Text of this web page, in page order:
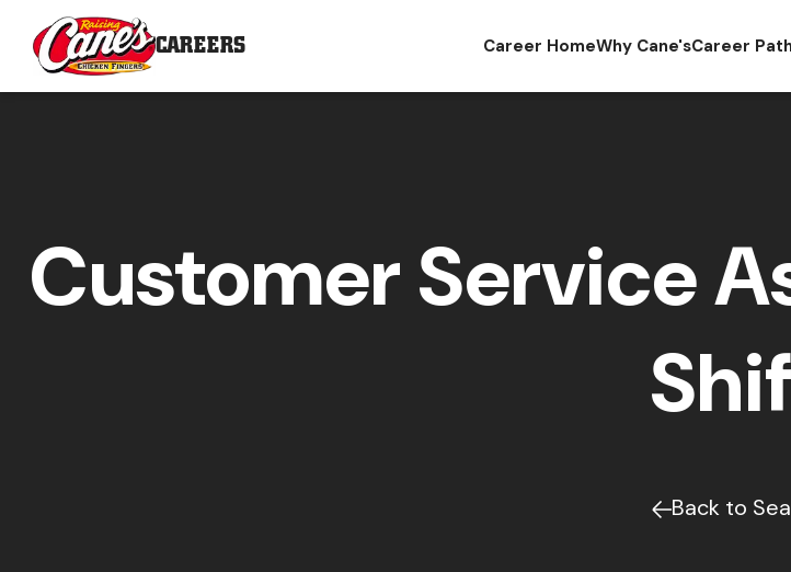
CAREERS Career HomeWhy Cane'sCareer Path
Customer Service
Back to